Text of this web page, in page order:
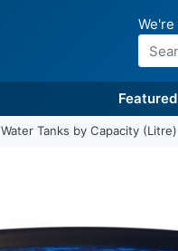
Water Tanks by Capacity (Litre)